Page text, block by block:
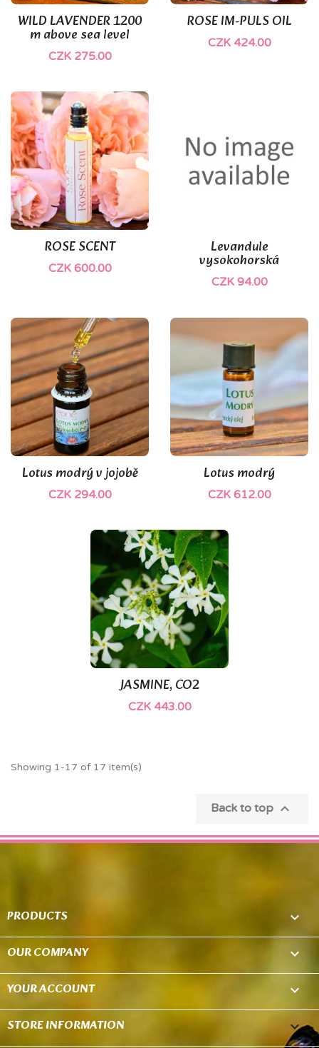
WILD LAVENDER 1200
m above sea level
CZK 275.00
ROSE IM-PULS OIL
CZK 424.00
ROSE SCENT
CZK 600.00
Levandule
vysokohorská
CZK 94.00
Lotus modrý v jojobě
CZK 294.00
Lotus modrý
CZK 612.00
JASMINE, CO2
CZK 443.00
Showing 1-17 of 17 item(s)
Back to top 
PRODUCTS 
OUR COMPANY 
YOUR ACCOUNT 
STORE INFORMATION keyboard_arrow_down